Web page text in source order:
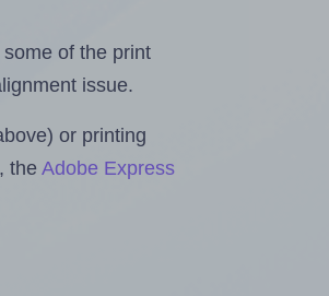
of the print
issue.
or printing
, theAdobe Express